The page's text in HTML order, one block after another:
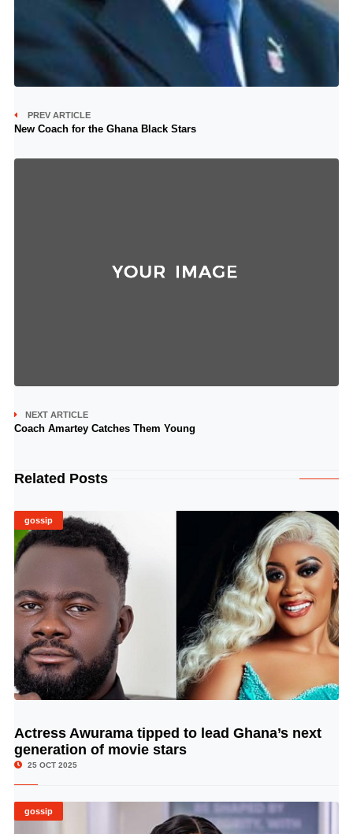
PREV ARTICLE
New Coach for the Ghana Black Stars
NEXT ARTICLE
Coach Amartey Catches Them Young
Related Posts
gossip
© Image Copyrights Title
Actress Awurama tipped to lead Ghana’s next
generation of movie stars
25 OCT 2025
gossip